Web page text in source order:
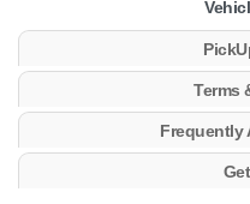
Terms
Frequently